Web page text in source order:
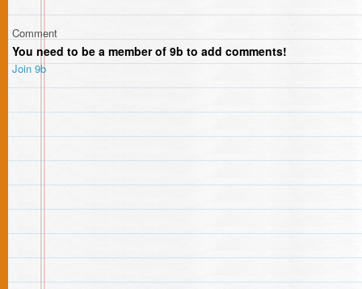
Comment
You need to be a member of 9b to add comments!
Join 9b